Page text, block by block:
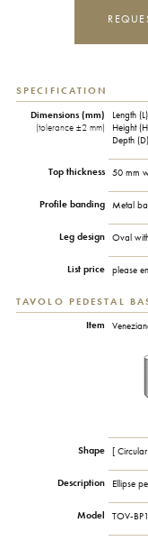
SPECIFICATION
Dimensions (mm)
(tolerance ±2 mm)
Length
Height
Depth
Top thickness 50 mm
Profile banding Metal
Leg design Oval
List price please
TAVOLO PEDESTAL
Item
Shape [
Description Ellipse
Model TOV-